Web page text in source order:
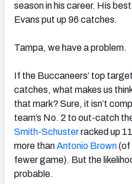
season in his career. His
Evans put up 96 catches.
Tampa, we have a problem.
If the Buccaneers’ top
catches, what makes us
that mark? Sure, it isn’t
team’s No. 2 to out-catch
Smith-Schusterracked up
more thanAntonio Brown(of
fewer game). But the
probable.